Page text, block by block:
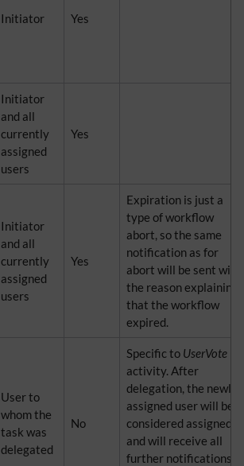
Initiator Yes
Initiator
and all
currently
assigned
users
Yes
Initiator
and all
currently
assigned
users
Yes
Expiration is just a
type of workflow
abort, so the same
notification as for
abort will be sent with
the reason explaining
that the workflow
expired.
User to
whom the
task was
delegated
No
Specific to UserVote
activity. After
delegation, the newly
assigned user will be
considered assigned
and will receive all
further notifications